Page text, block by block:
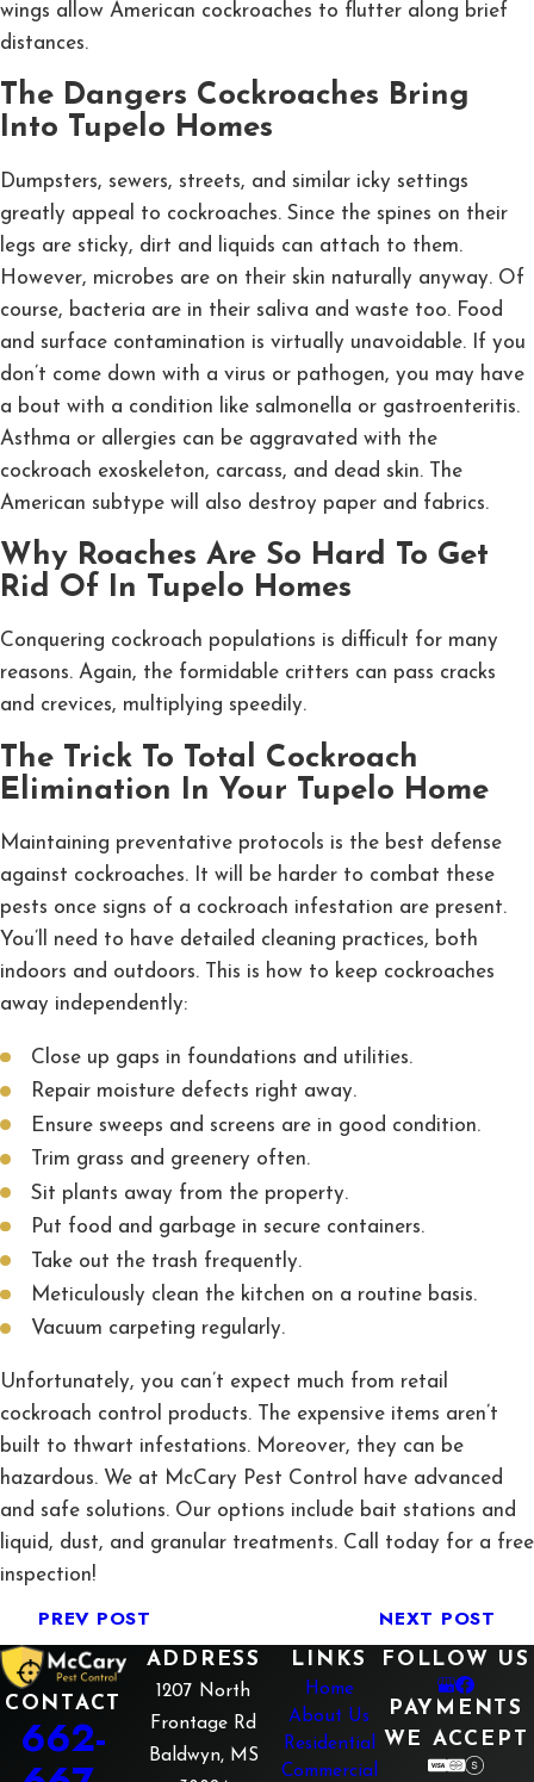
wings allow American cockroaches to flutter along brief
distances.
The Dangers Cockroaches Bring
Into Tupelo Homes
Dumpsters, sewers, streets, and similar icky settings
greatly appeal to cockroaches. Since the spines on their
legs are sticky, dirt and liquids can attach to them.
However, microbes are on their skin naturally anyway. Of
course, bacteria are in their saliva and waste too. Food
and surface contamination is virtually unavoidable. If you
don’t come down with a virus or pathogen, you may have
a bout with a condition like salmonella or gastroenteritis.
Asthma or allergies can be aggravated with the
cockroach exoskeleton, carcass, and dead skin. The
American subtype will also destroy paper and fabrics.
Why Roaches Are So Hard To Get
Rid Of In Tupelo Homes
Conquering cockroach populations is difficult for many
reasons. Again, the formidable critters can pass cracks
and crevices, multiplying speedily.
The Trick To Total Cockroach
Elimination In Your Tupelo Home
Maintaining preventative protocols is the best defense
against cockroaches. It will be harder to combat these
pests once signs of a cockroach infestation are present.
You’ll need to have detailed cleaning practices, both
indoors and outdoors. This is how to keep cockroaches
away independently:
Close up gaps in foundations and utilities.
Repair moisture defects right away.
Ensure sweeps and screens are in good condition.
Trim grass and greenery often.
Sit plants away from the property.
Put food and garbage in secure containers.
Take out the trash frequently.
Meticulously clean the kitchen on a routine basis.
Vacuum carpeting regularly.
Unfortunately, you can’t expect much from retail
cockroach control products. The expensive items aren’t
built to thwart infestations. Moreover, they can be
hazardous. We at McCary Pest Control have advanced
and safe solutions. Our options include bait stations and
liquid, dust, and granular treatments. Call today for a free
inspection!
PREV POST NEXT POST
CONTACT
662-
ADDRESS
1207 North
Frontage Rd
Baldwyn, MS
LINKS
Home
About Us
Residential
Commercial
FOLLOW US
PAYMENTS
WE ACCEPT